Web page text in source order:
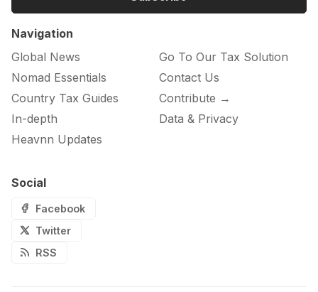
Navigation
Global News
Nomad Essentials
Country Tax Guides
In-depth
Heavnn Updates
Go To Our Tax Solution
Contact Us
Contribute →
Data & Privacy
Social
Facebook
Twitter
RSS